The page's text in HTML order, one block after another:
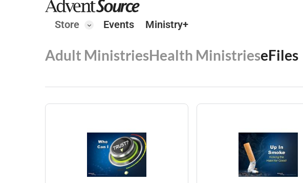
Store Events Ministry+
Adult MinistriesHealth MinistrieseFiles